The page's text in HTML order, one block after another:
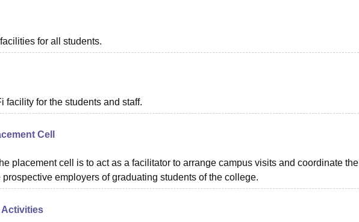
for all students.
facility for the students and staff.
Cell
placement cell is to act as a facilitator to arrange campus visits and coordinate the
employers of graduating students of the college.
Activities